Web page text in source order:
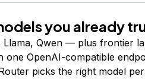
you already
Llama, Qwen — plus frontier
OpenAI-compatible
picks the right model